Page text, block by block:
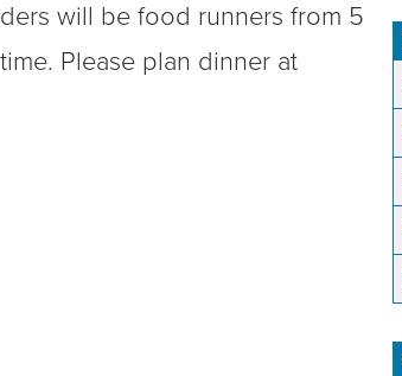
will be food runners from 5
Please plan dinner at